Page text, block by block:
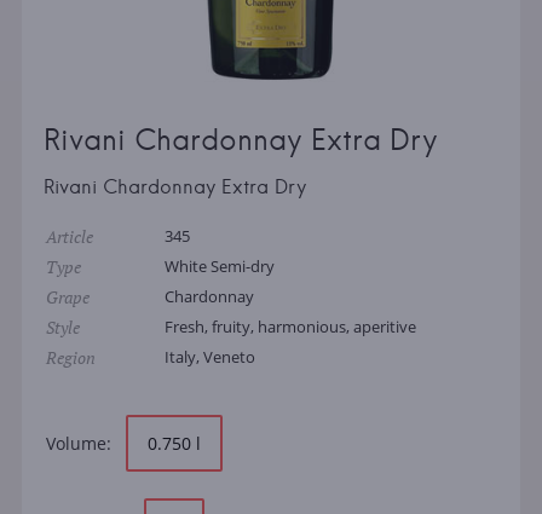
Rivani Chardonnay Extra Dry
Rivani Chardonnay Extra Dry
Article 345
Type White Semi-dry
Grape Chardonnay
Style Fresh, fruity, harmonious, aperitive
Region Italy, Veneto
Volume: 0.750 l